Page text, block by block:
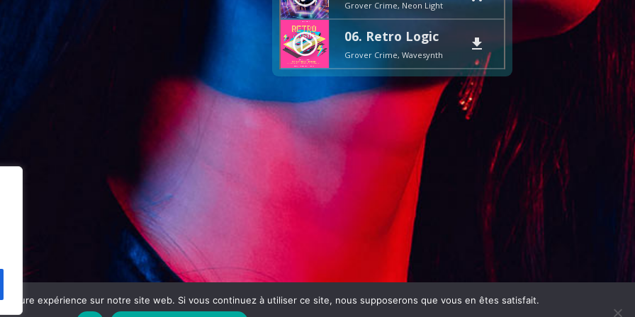
Grover Crime, Neon Light
play_circle_filled 06. Retro Logic
Grover Crime, Wavesynth
file_download
expérience sur notre site web. Si vous continuez à utiliser ce site, nous supposerons que vous en êtes satisfait.